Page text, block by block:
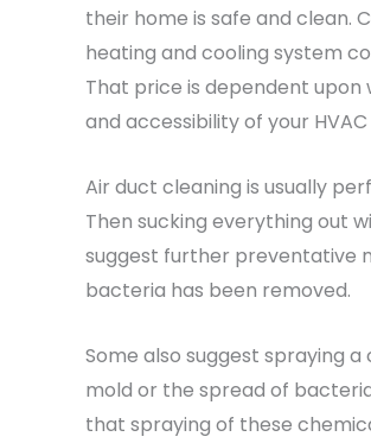
their home is safe and clean.
heating and cooling system
That price is dependent
and accessibility of your
Air duct cleaning is usually
Then sucking everything out
suggest further preventative
bacteria has been removed.
Some also suggest spraying
mold or the spread of
that spraying of these